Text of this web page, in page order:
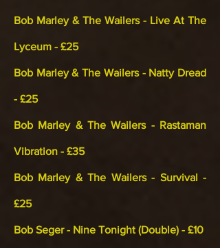
Bob Marley & The Wailers - Live At The
Lyceum - £25
Bob Marley & The Wailers - Natty Dread
- £25
Bob Marley & The Wailers - Rastaman
Vibration - £35
Bob Marley & The Wailers - Survival -
£25
Bob Seger - Nine Tonight (Double) - £10